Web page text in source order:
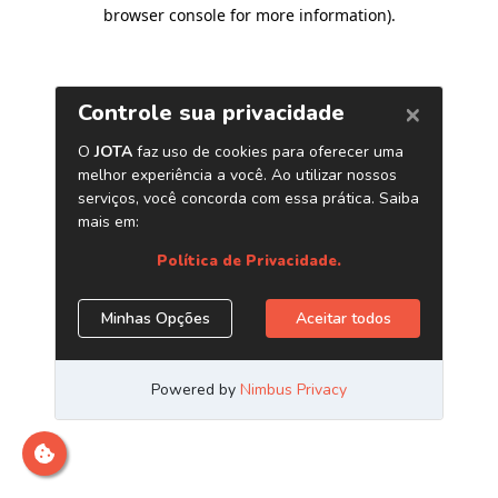
browser console for more information).